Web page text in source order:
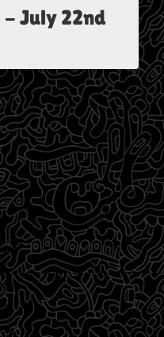
- July 22nd